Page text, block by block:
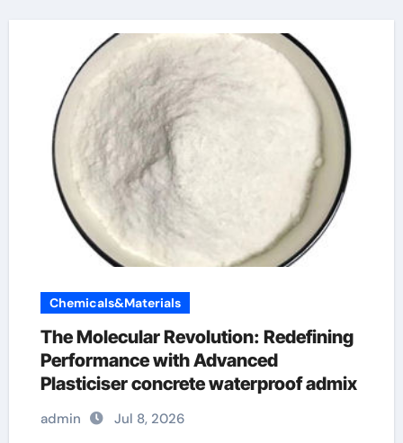
Chemicals&Materials
The Molecular Revolution: Redefining
Performance with Advanced
Plasticiser concrete waterproof admix
admin Jul 8, 2026